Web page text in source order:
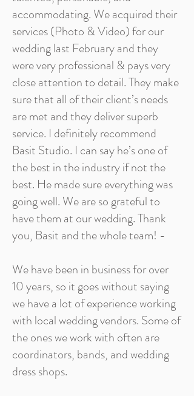
accommodating. We acquired their
services (Photo & Video) for our
wedding last February and they
were very professional & pays very
close attention to detail. They make
sure that all of their client’s needs
are met and they deliver superb
service. I definitely recommend
Basit Studio. I can say he’s one of
the best in the industry if not the
best. He made sure everything was
going well. We are so grateful to
have them at our wedding. Thank
you, Basit and the whole team! -
We have been in business for over
10 years, so it goes without saying
we have a lot of experience working
with local wedding vendors. Some of
the ones we work with often are
coordinators, bands, and wedding
dress shops.